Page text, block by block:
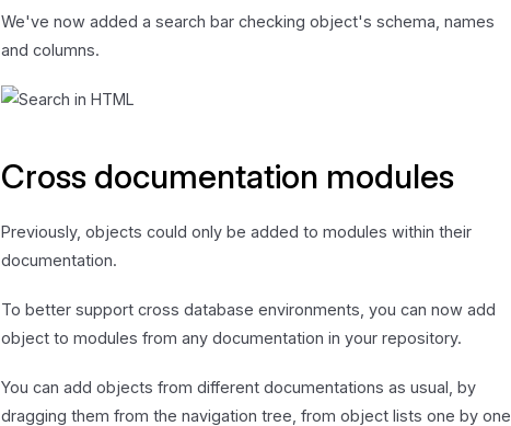
We've now added a search bar checking object's schema, names
and columns.
Cross documentation modules
Previously, objects could only be added to modules within their
documentation.
To better support cross database environments, you can now add
object to modules from any documentation in your repository.
You can add objects from different documentations as usual, by
dragging them from the navigation tree, from object lists one by one